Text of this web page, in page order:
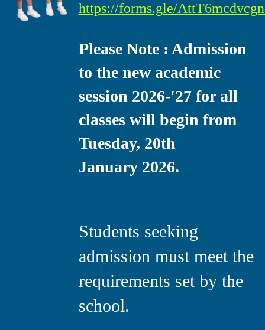
https://forms.gle/
Please Note : Admission
to the new academic
session 2026-'27 for all
classes will begin from
Tuesday, 20th
January 2026.
Students seeking
admission must meet the
requirements set by the
school.